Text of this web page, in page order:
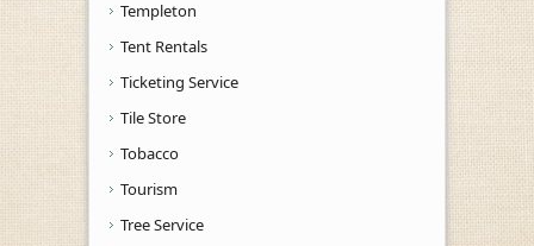
Templeton
Tent Rentals
Ticketing Service
Tile Store
Tobacco
Tourism
Tree Service